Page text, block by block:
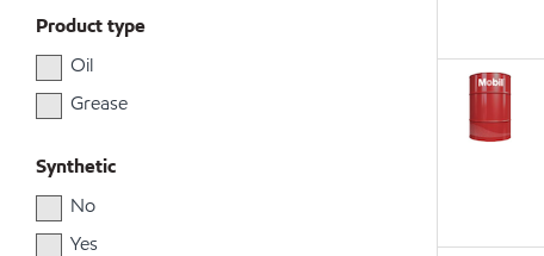
Product type
Oil
Grease
Synthetic
No
Yes